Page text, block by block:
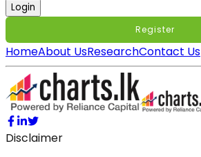
Login
Register
HomeAbout UsResearchContact Us
Disclaimer